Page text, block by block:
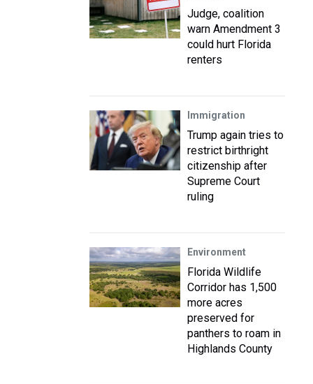
Judge, coalition
warn Amendment 3
could hurt Florida
renters
Immigration
Trump again tries to
restrict birthright
citizenship after
Supreme Court
ruling
Environment
Florida Wildlife
Corridor has 1,500
more acres
preserved for
panthers to roam in
Highlands County